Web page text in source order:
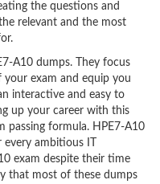
the questions and
relevant and the most
A10 dumps. They focus
exam and equip you
interactive and easy to
up your career with this
passing formula. HPE7-A10
ambitious IT
exam despite their time
that most of these dumps